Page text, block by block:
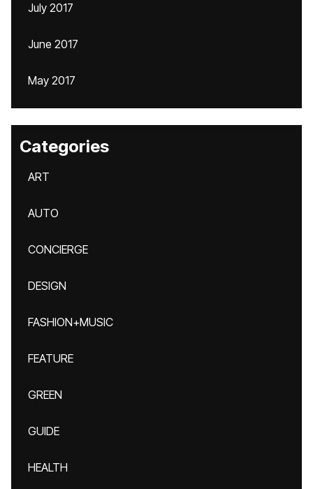
July 2017
June 2017
May 2017
Categories
ART
AUTO
CONCIERGE
DESIGN
FASHION+MUSIC
FEATURE
GREEN
GUIDE
HEALTH